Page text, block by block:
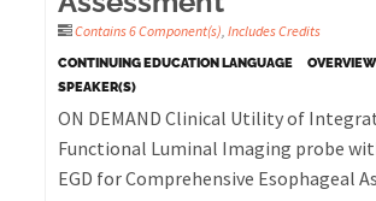
Contains 6 Component(s),Includes Credits
CONTINUING EDUCATION LANGUAGE
OVERVIEW
SPEAKER(S)
ON DEMAND Clinical Utility of
Functional Luminal Imaging probe
EGD for Comprehensive Esophageal